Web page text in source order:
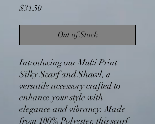
$31.50Price
Out of Stock
Introducing our Multi Print
Silky Scarf and Shawl, a
versatile accessory crafted to
enhance your style with
elegance and vibrancy. Made
from 100% Polyester, this scarf